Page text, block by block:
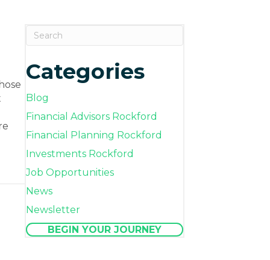
Shape Your Financial Future
Categories
Blog
Financial Advisors Rockford
Financial Planning Rockford
Investments Rockford
Job Opportunities
News
Newsletter
BEGIN YOUR JOURNEY